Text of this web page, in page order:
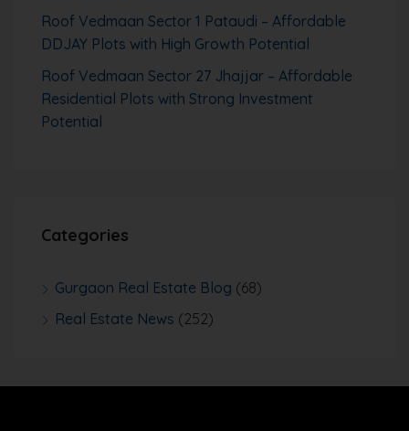
Roof Vedmaan Sector 1 Pataudi – Affordable
DDJAY Plots with High Growth Potential
Roof Vedmaan Sector 27 Jhajjar – Affordable
Residential Plots with Strong Investment
Potential
Categories
Gurgaon Real Estate Blog (68)
Real Estate News (252)